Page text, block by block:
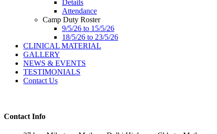
Details
Attendance
Camp Duty Roster
9/5/26 to 15/5/26
18/5/26 to 23/5/26
CLINICAL MATERIAL
GALLERY
NEWS & EVENTS
TESTIMONIALS
Contact Us
Contact Info